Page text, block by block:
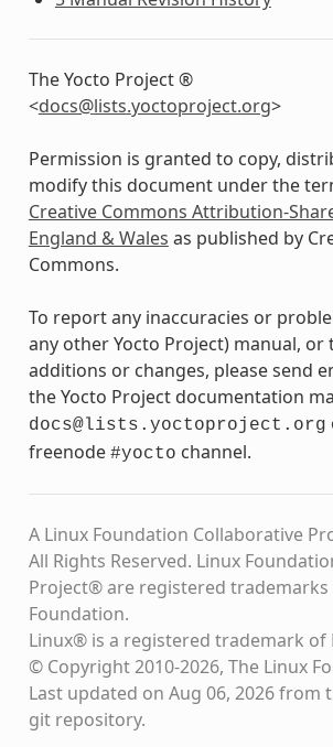
The Yocto Project ®
<docs@lists.yoctoproject.org>
Permission is granted to copy,
modify this document under the
Creative Commons Attribution-
England & Wales as published by
Commons.
To report any inaccuracies or
any other Yocto Project) manual, or
additions or changes, please send
the Yocto Project documentation
docs@lists.yoctoproject.org
freenode #yocto channel.
A Linux Foundation Collaborative
All Rights Reserved. Linux
Project® are registered trademarks
Foundation.
Linux® is a registered trademark of
© Copyright 2010-2026, The Linux
Last updated on Aug 06, 2026 from
git repository.